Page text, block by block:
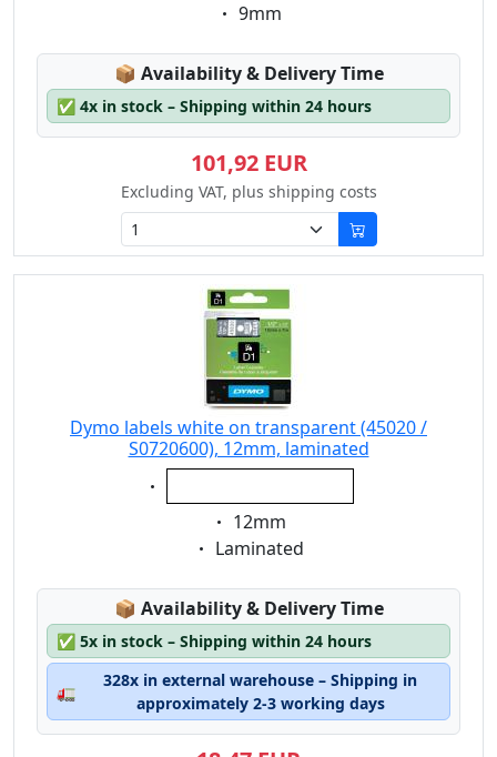
Eigenschaft:
9mm
📦 Lagerstatus:
Availability & Delivery Time
✅ 4x in stock – Shipping within 24 hours
101,92 EUR
Excluding VAT, plus shipping costs
Dymo labels white on transparent (45020 /
S0720600), 12mm, laminated
Eigenschaft:
Eigenschaft:
12mm
Eigenschaft:
Laminated
📦 Lagerstatus:
Availability & Delivery Time
✅ 5x in stock – Shipping within 24 hours
🚛
328x in external warehouse – Shipping in
approximately 2-3 working days